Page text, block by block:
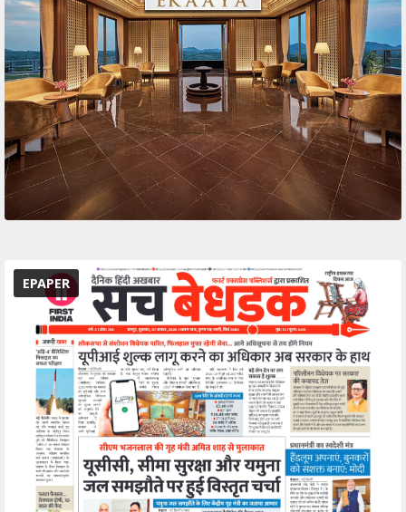
EPAPER